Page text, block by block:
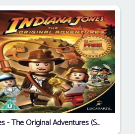
LEGO Indiana Jones - The Original Adventures (SQUiRE) (E)